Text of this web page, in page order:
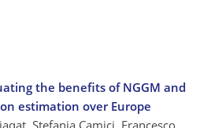
the benefits of NGGM and
estimation over Europe
Stefania Camici, Francesco